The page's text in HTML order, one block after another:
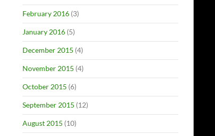
February 2016 (3)
January 2016 (5)
December 2015 (4)
November 2015 (4)
October 2015 (6)
September 2015 (12)
August 2015 (10)